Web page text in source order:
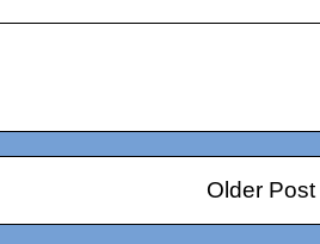
Older Post